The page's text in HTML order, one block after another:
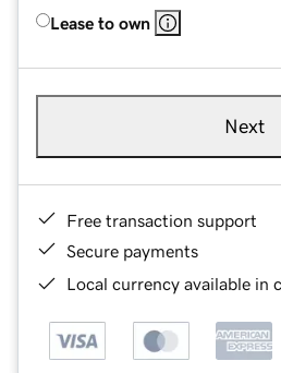
Lease to own
Next
Free transaction support
Secure payments
Local currency available in